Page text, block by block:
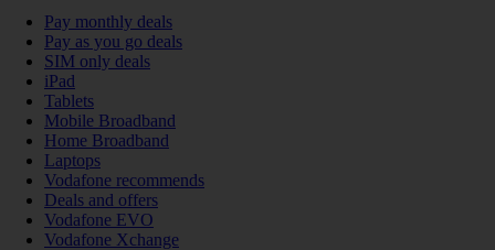
Pay monthly deals
Pay as you go deals
SIM only deals
iPad
Tablets
Mobile Broadband
Home Broadband
Laptops
Vodafone recommends
Deals and offers
Vodafone EVO
Vodafone Xchange